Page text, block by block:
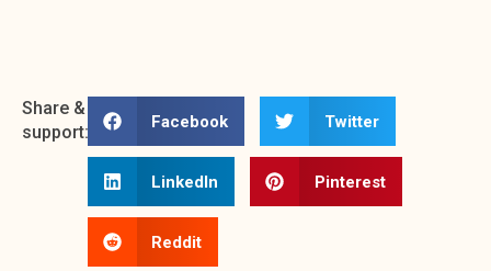
Share &
support:
Facebook Twitter
LinkedIn Pinterest
Reddit